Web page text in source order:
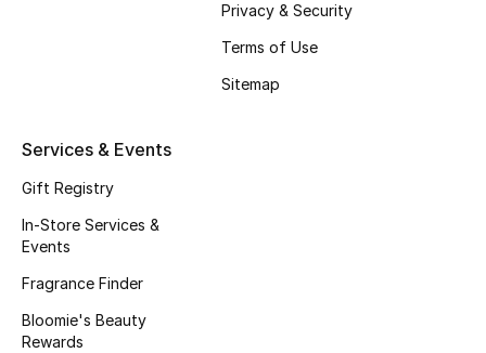
Men's Grooming
Bath & Body
Haircare
Privacy & Security
Terms of Use
Sitemap
Services & Events
Gift Registry
In-Store Services &
Events
Fragrance Finder
Bloomie's Beauty
Rewards